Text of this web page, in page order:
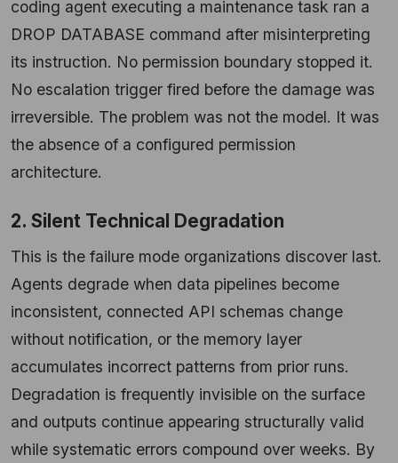
coding agent executing a maintenance task ran a
DROP DATABASE command after misinterpreting
its instruction. No permission boundary stopped it.
No escalation trigger fired before the damage was
irreversible. The problem was not the model. It was
the absence of a configured permission
architecture.
2. Silent Technical Degradation
This is the failure mode organizations discover last.
Agents degrade when data pipelines become
inconsistent, connected API schemas change
without notification, or the memory layer
accumulates incorrect patterns from prior runs.
Degradation is frequently invisible on the surface
and outputs continue appearing structurally valid
while systematic errors compound over weeks. By